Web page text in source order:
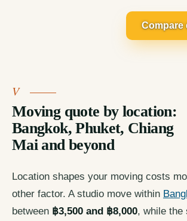
Moving quote by location:
Bangkok, Phuket, Chiang
Mai and beyond
Location shapes your moving costs
other factor. A studio move within
between ฿3,500 and ฿8,000, while the